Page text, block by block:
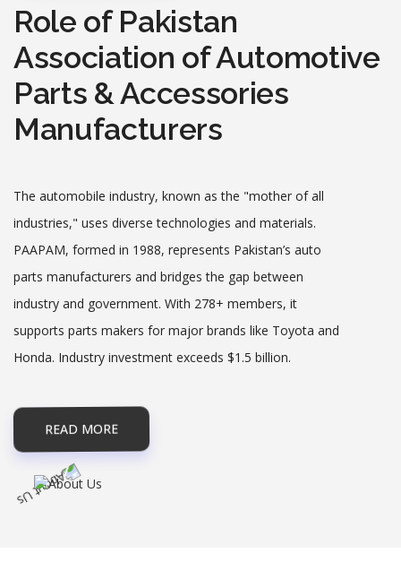
Date: 2025-05-31
PAPS 2019 Media Release
Date: 2025-05-31
Indigenous Automobile Industry Opposes EVs - Jun 11,201
9
Date: 2025-05-31
n 10,2019
Date: 2025-05-31
Karachi’s SEZ Investors Forced to Live a Miserable Life - Ju
SEZ Investors Left in the Lurch - Jun 19,2019
Role of Pakistan
Association of Automotive
Parts & Accessories
Manufacturers
The automobile industry, known as the "mother of all
industries," uses diverse technologies and materials.
PAAPAM, formed in 1988, represents Pakistan’s auto
parts manufacturers and bridges the gap between
industry and government. With 278+ members, it
supports parts makers for major brands like Toyota and
Honda. Industry investment exceeds $1.5 billion.
READ MORE